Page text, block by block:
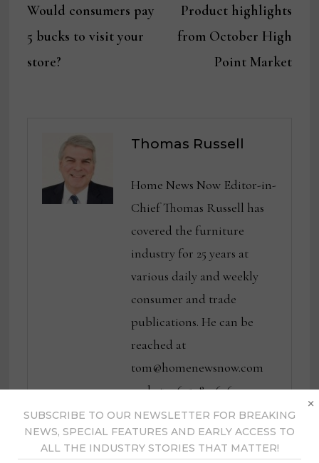
navigation
post:
Would consumers pay
5 bucks to visit your
store?
post:
Product highlights
from October High
Point Market
Thomas Russell
Home News Now Editor-in-
Chief Thomas Russell has
covered the furniture
industry for 25 years at
various daily and weekly
consumer and trade
publications. He can be
reached at
tom@homenewsnow.com
and at 336-508-4616.
View all posts by Thomas
Russell →
SUBSCRIBE TO OUR NEWSLETTER FOR BREAKING
NEWS, SPECIAL FEATURES AND EARLY ACCESS TO
ALL THE INDUSTRY STORIES THAT MATTER!
×